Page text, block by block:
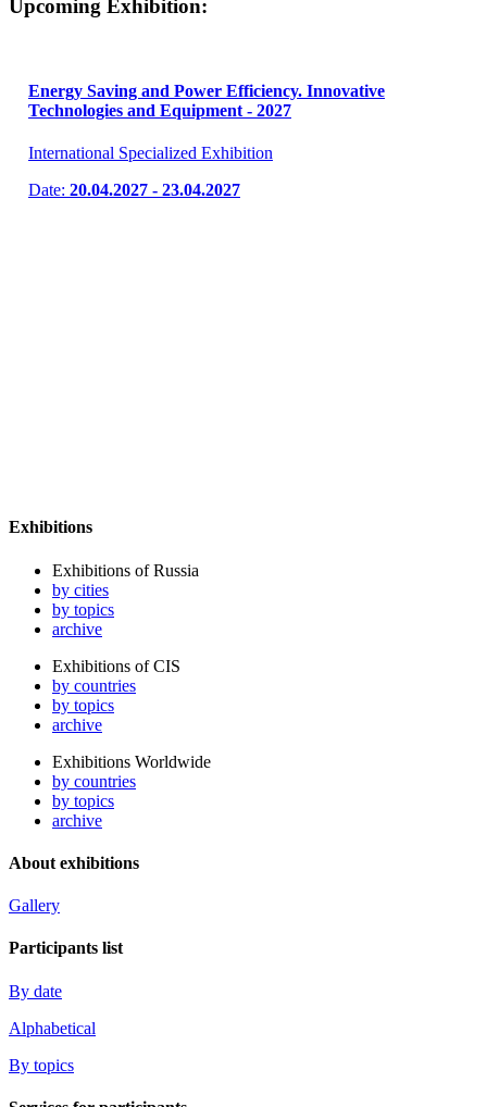
Upcoming Exhibition:
Energy Saving and Power Efficiency. Innovative
Technologies and Equipment - 2027
International Specialized Exhibition
Date: 20.04.2027 - 23.04.2027
Exhibitions
Exhibitions of Russia
by cities
by topics
archive
Exhibitions of CIS
by countries
by topics
archive
Exhibitions Worldwide
by countries
by topics
archive
About exhibitions
Gallery
Participants list
By date
Alphabetical
By topics